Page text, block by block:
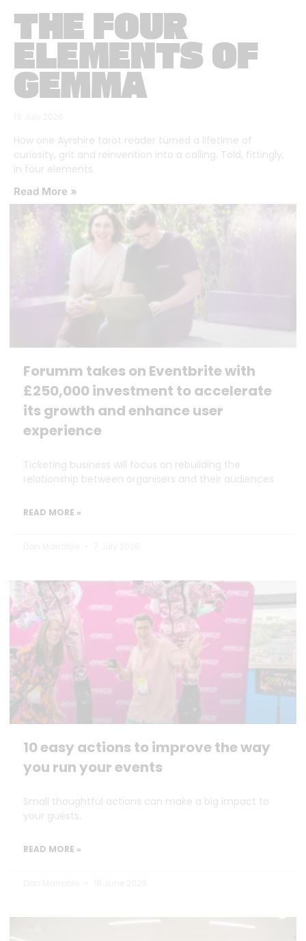
THE FOUR
ELEMENTS OF
GEMMA
How one Ayrshire tarot reader turned a lifetime of
curiosity, grit and reinvention into a calling. Told, fittingly,
in four elements.
Read More »
Forumm takes on Eventbrite with
£250,000 investment to accelerate
its growth and enhance user
experience
Ticketing business will focus on rebuilding the
relationship between organisers and their audiences
READ MORE »
10 easy actions to improve the way
you run your events
Small thoughtful actions can make a big impact to
your guests.
READ MORE »